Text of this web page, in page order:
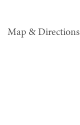
Map & Directions